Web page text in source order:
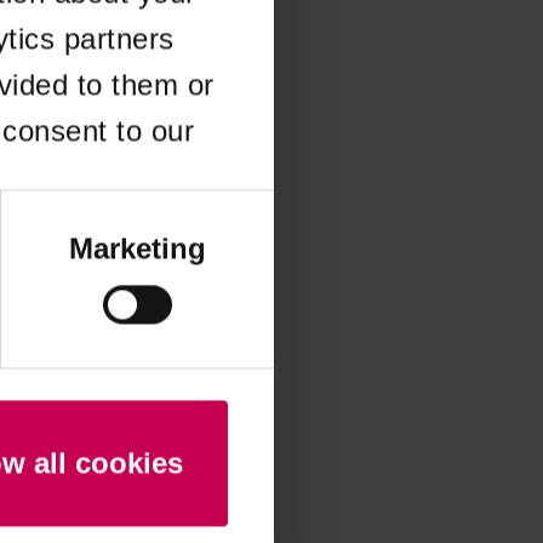
partners
to them or
to our
Marketing
all cookies
information).